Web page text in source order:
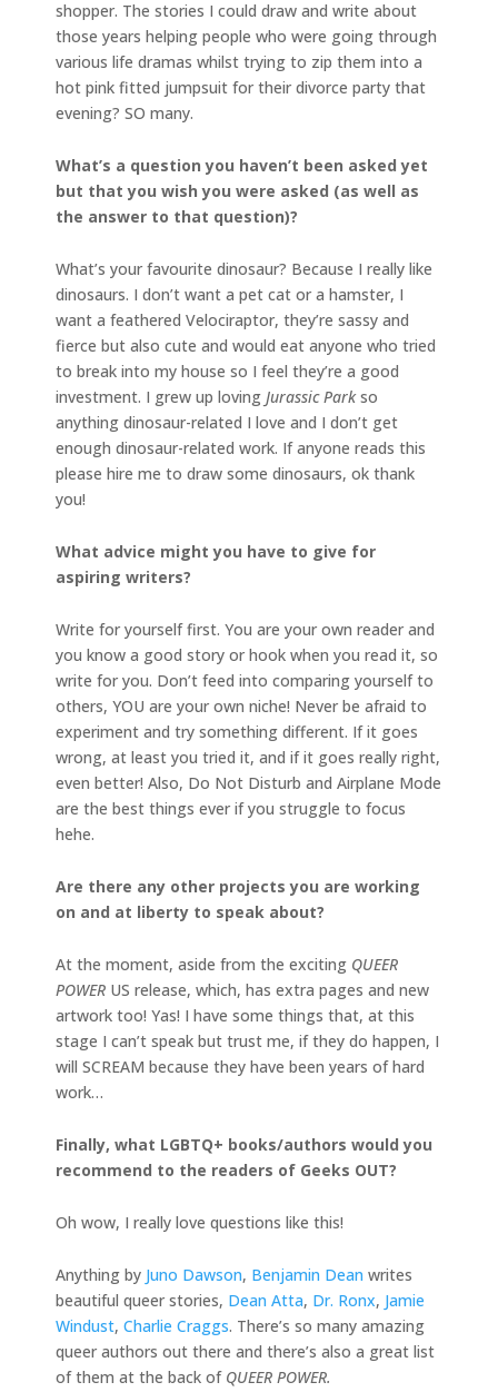
shopper. The stories I could draw and write about
those years helping people who were going through
various life dramas whilst trying to zip them into a
hot pink fitted jumpsuit for their divorce party that
evening? SO many.
What’s a question you haven’t been asked yet
but that you wish you were asked (as well as
the answer to that question)?
What’s your favourite dinosaur? Because I really like
dinosaurs. I don’t want a pet cat or a hamster, I
want a feathered Velociraptor, they’re sassy and
fierce but also cute and would eat anyone who tried
to break into my house so I feel they’re a good
investment. I grew up loving Jurassic Parkso
anything dinosaur-related I love and I don’t get
enough dinosaur-related work. If anyone reads this
please hire me to draw some dinosaurs, ok thank
you!
What advice might you have to give for
aspiring writers?
Write for yourself first. You are your own reader and
you know a good story or hook when you read it, so
write for you. Don’t feed into comparing yourself to
others, YOU are your own niche! Never be afraid to
experiment and try something different. If it goes
wrong, at least you tried it, and if it goes really right,
even better! Also, Do Not Disturb and Airplane Mode
are the best things ever if you struggle to focus
hehe.
Are there any other projects you are working
on and at liberty to speak about?
At the moment, aside from the exciting QUEER
POWER US release, which, has extra pages and new
artwork too! Yas! I have some things that, at this
stage I can’t speak but trust me, if they do happen, I
will SCREAM because they have been years of hard
work…
Finally, what LGBTQ+ books/authors would you
recommend to the readers of Geeks OUT?
Oh wow, I really love questions like this!
Anything by Juno Dawson, Benjamin Dean writes
beautiful queer stories, Dean Atta, Dr. Ronx, Jamie
Windust, Charlie Craggs. There’s so many amazing
queer authors out there and there’s also a great list
of them at the back of QUEER POWER.